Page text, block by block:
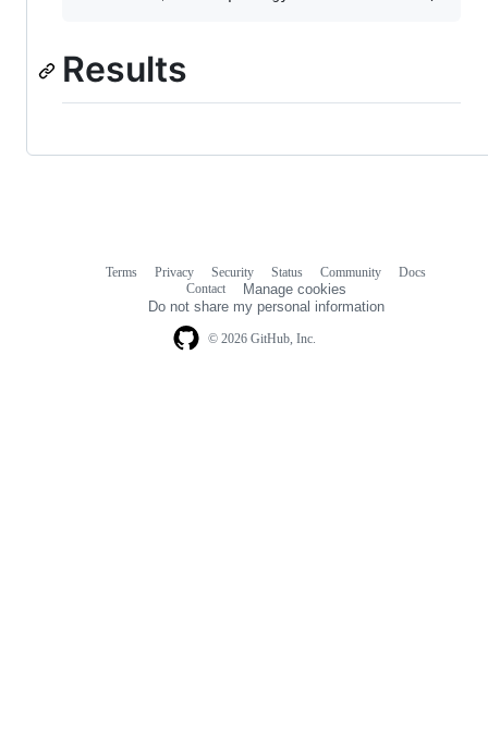
Results
© 2026 GitHub, Inc.
Terms Privacy Security Status Community
Docs
Contact
Manage cookies
Do not share my personal information